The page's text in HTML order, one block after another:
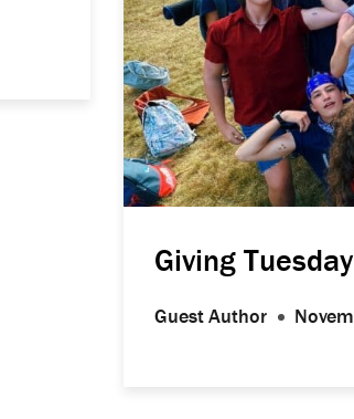
Giving Tuesday
Guest Author